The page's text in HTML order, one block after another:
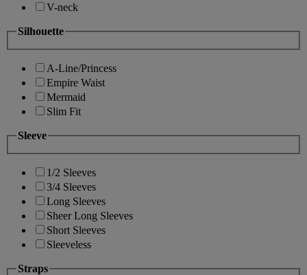
V-neck
Silhouette
A-Line/Princess
Empire Waist
Mermaid
Slim Fit
Sleeve
1/2 Sleeves
3/4 Sleeves
Long Sleeves
Sheer Long Sleeves
Short Sleeves
Sleeveless
Straps